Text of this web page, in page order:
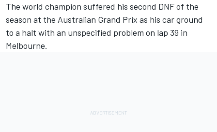
The world champion suffered his second DNF of the
season at the Australian Grand Prix as his car ground
to a halt with an unspecified problem on lap 39 in
Melbourne.